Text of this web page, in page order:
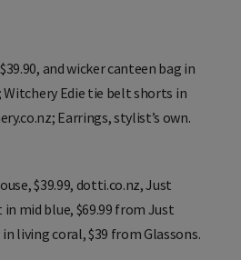
and wicker canteen bag in
Witchery Edie tie belt shorts in
Earrings, stylist’s own.
$39.99, dotti.co.nz, Just
mid blue, $69.99 from Just
living coral, $39 from Glassons.